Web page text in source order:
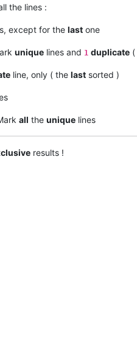
the lines :
except for the last one
unique lines and 1 duplicate
line, only ( the last sorted )
all the unique lines
results !